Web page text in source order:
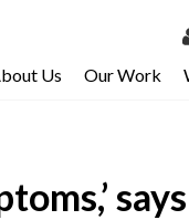
My
Us Our Work